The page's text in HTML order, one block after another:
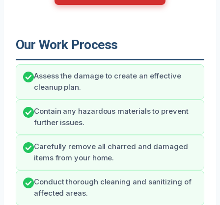
Our Work Process
Assess the damage to create an effective
cleanup plan.
Contain any hazardous materials to prevent
further issues.
Carefully remove all charred and damaged
items from your home.
Conduct thorough cleaning and sanitizing of
affected areas.